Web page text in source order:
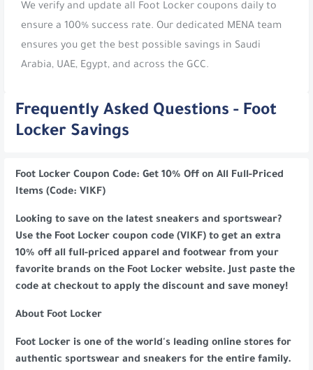
We verify and update all Foot Locker coupons daily to
ensure a 100% success rate. Our dedicated MENA team
ensures you get the best possible savings in Saudi
Arabia, UAE, Egypt, and across the GCC.
Frequently Asked Questions - Foot
Locker Savings
Foot Locker Coupon Code: Get 10% Off on All Full-Priced
Items (Code: VIKF)
Looking to save on the latest sneakers and sportswear?
Use the Foot Locker coupon code (VIKF) to get an extra
10% off all full-priced apparel and footwear from your
favorite brands on the Foot Locker website. Just paste the
code at checkout to apply the discount and save money!
About Foot Locker
Foot Locker is one of the world's leading online stores for
authentic sportswear and sneakers for the entire family.